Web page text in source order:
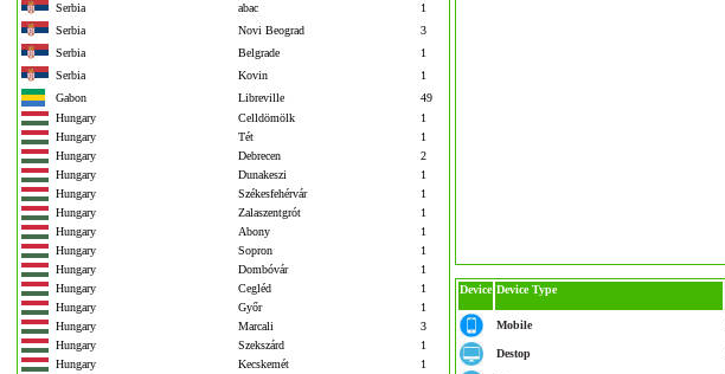
Serbia
abac
1
Serbia
Novi Beograd
3
Serbia
Belgrade
1
Serbia
Kovin
1
Gabon
Libreville
49
Hungary
Celldömölk
1
Hungary
Tét
1
Hungary
Debrecen
2
Hungary
Dunakeszi
1
Hungary
Székesfehérvár
1
Hungary
Zalaszentgrót
1
Hungary
Abony
1
Hungary
Sopron
1
Hungary
Dombóvár
1
Hungary
Cegléd
1
Hungary
Győr
1
Hungary
Marcali
3
Hungary
Szekszárd
1
Hungary
Kecskemét
1
Device Device Type
Mobile
Destop